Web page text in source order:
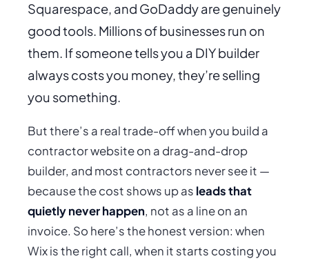
Squarespace, and GoDaddy are genuinely
good tools. Millions of businesses run on
them. If someone tells you a DIY builder
alwayscosts you money, they’re selling
you something.
But there’s a real trade-off when you build a
contractor website on a drag-and-drop
builder, and most contractors never see it —
because the cost shows up as leads that
quietly never happen, not as a line on an
invoice. So here’s the honest version: when
Wix is the right call, when it starts costing you